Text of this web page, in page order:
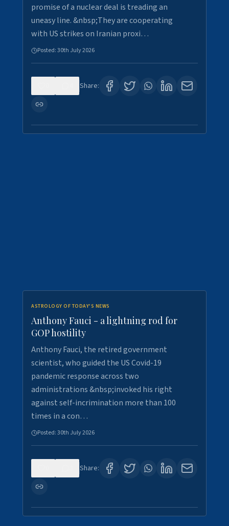
promise of a nuclear deal is treading an
uneasy line. &nbsp;They are cooperating
with US strikes on Iranian proxi…
Posted:30th July 2026
Share:
ASTROLOGY OF TODAY'S NEWS
Anthony Fauci - a lightning rod for
GOP hostility
Anthony Fauci, the retired government
scientist, who guided the US Covid-19
pandemic response across two
administrations &nbsp;invoked his right
against self-incrimination more than 100
times in a con…
Posted:30th July 2026
Share: